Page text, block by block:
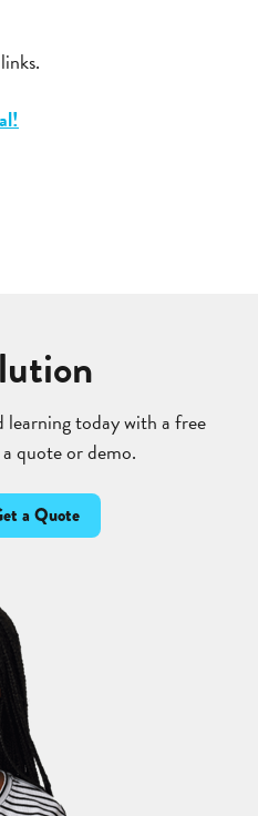
today with a free
quote or demo.
a Quote